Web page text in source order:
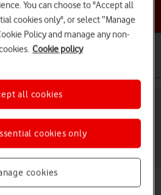
a help topic
iPad Air (2019)
help info
You can choose to "Accept all
cookies only", or select “Manage
Policy and manage any non-
Cookie policy
cookies
cookies only
all cookies